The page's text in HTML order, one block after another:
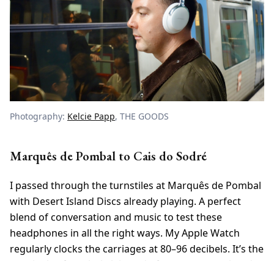
Photography: Kelcie Papp, THE GOODS
Marquês de Pombal to Cais do Sodré
I passed through the turnstiles at Marquês de Pombal
with Desert Island Discs already playing. A perfect
blend of conversation and music to test these
headphones in all the right ways. My Apple Watch
regularly clocks the carriages at 80–96 decibels. It’s the